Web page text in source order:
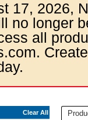
17, 2026,
no longer
all
Clear All